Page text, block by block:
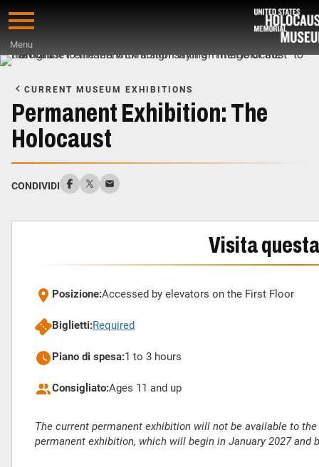
Skip
main
Menu
Start
Main
Content
CURRENT MUSEUM EXHIBITIONS
Permanent Exhibition: The
Holocaust
CONDIVIDI
Visita
Posizione:Accessed by elevators on the First Floor
Biglietti:Required
Piano di spesa:1 to 3 hours
Consigliato:Ages 11 and up
The current permanent exhibition will not be available to
permanent exhibition, which will begin in January 2027 and